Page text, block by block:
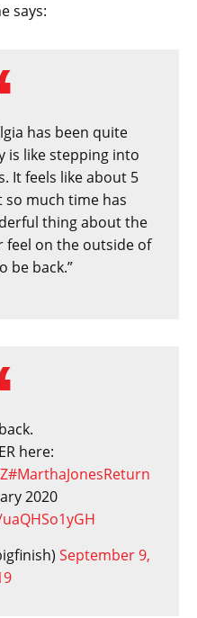
says:
has been quite
is like stepping into
It feels like about 5
so much time has
thing about the
feel on the outside of
be back.”
here:
#MarthaJonesReturn
2020
September 9,